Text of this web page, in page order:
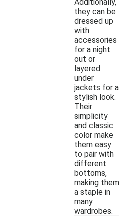
Additionally,
they can be
dressed up
with
accessories
for a night
out or
layered
under
jackets for a
stylish look.
Their
simplicity
and classic
color make
them easy
to pair with
different
bottoms,
making them
a staple in
many
wardrobes.